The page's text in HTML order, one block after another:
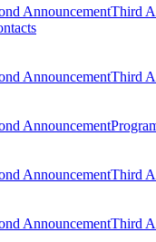
AnnouncementThird
AnnouncementThird
Announcement
AnnouncementThird
AnnouncementThird